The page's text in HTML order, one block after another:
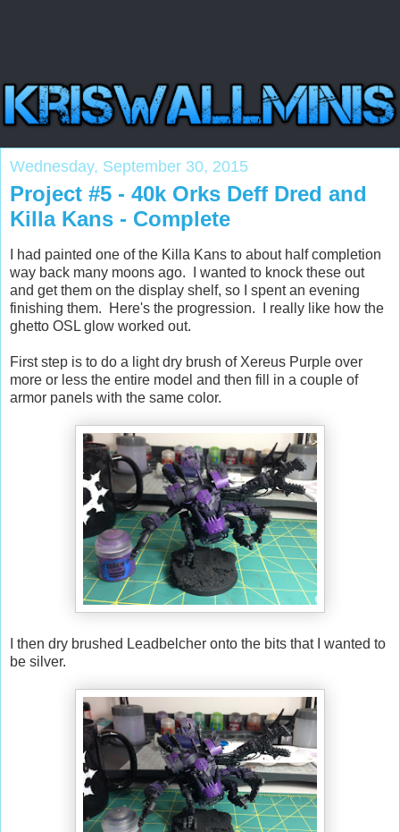
Wednesday, September 30, 2015
Project #5 - 40k Orks Deff Dred and
Killa Kans - Complete
I had painted one of the Killa Kans to about half completion
way back many moons ago. I wanted to knock these out
and get them on the display shelf, so I spent an evening
finishing them. Here's the progression. I really like how the
ghetto OSL glow worked out.
First step is to do a light dry brush of Xereus Purple over
more or less the entire model and then fill in a couple of
armor panels with the same color.
I then dry brushed Leadbelcher onto the bits that I wanted to
be silver.